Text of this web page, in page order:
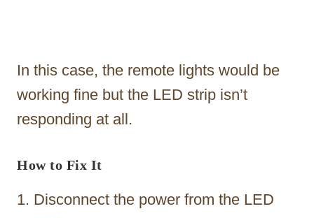
In this case, the remote lights would be
working fine but the LED strip isn’t
responding at all.
How to Fix It
Disconnect the power from the LED